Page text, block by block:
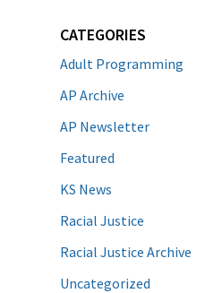
CATEGORIES
Adult Programming
AP Archive
AP Newsletter
Featured
KS News
Racial Justice
Racial Justice Archive
Uncategorized